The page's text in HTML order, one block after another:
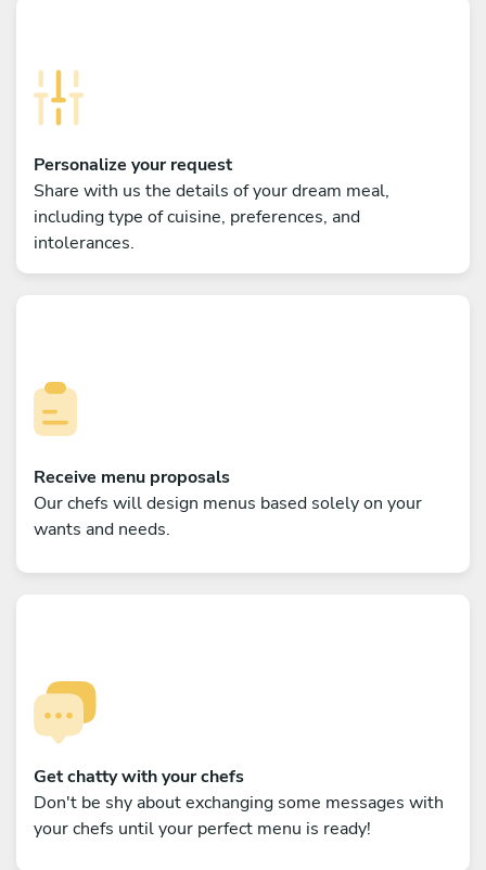
Personalize your request
Share with us the details of your dream meal,
including type of cuisine, preferences, and
intolerances.
Receive menu proposals
Our chefs will design menus based solely on your
wants and needs.
Get chatty with your chefs
Don't be shy about exchanging some messages with
your chefs until your perfect menu is ready!